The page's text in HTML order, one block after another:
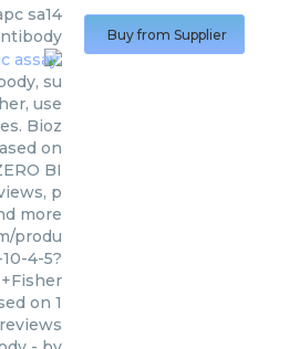
sa14
su
use
Bioz
on
BI
p
more
produ
4-5?
on 1
Buy from Supplier